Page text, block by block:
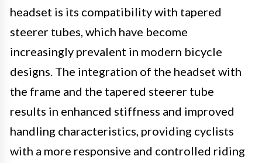
headset is its compatibility with tapered
steerer tubes, which have become
increasingly prevalent in modern bicycle
designs. The integration of the headset with
the frame and the tapered steerer tube
results in enhanced stiffness and improved
handling characteristics, providing cyclists
with a more responsive and controlled riding